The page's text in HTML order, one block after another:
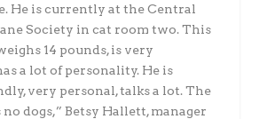
He is currently at the Central
Society in cat room two. This
14 pounds, is very
a lot of personality. He is
very personal, talks a lot. The
dogs,” Betsy Hallett, manager